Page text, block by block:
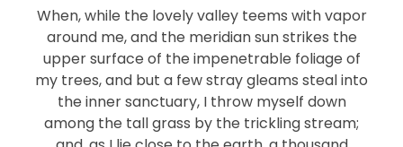
When, while the lovely valley teems with vapor
around me, and the meridian sun strikes the
upper surface of the impenetrable foliage of
my trees, and but a few stray gleams steal into
the inner sanctuary, I throw myself down
among the tall grass by the trickling stream;